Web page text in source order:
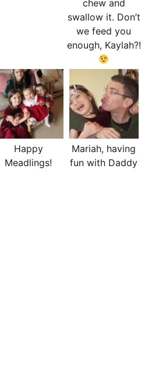
chew and
swallow it. Don’t
we feed you
enough, Kaylah?!
Happy
Meadlings!
Mariah, having
fun with Daddy